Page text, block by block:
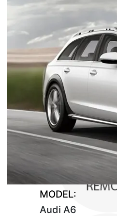
MODEL:
Audi A6